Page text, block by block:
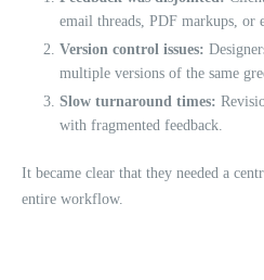
email threads, PDF markups, or
Version control issues:
multiple versions of the same
Slow turnaround times:
with fragmented feedback.
It became clear that they needed a
entire workflow.